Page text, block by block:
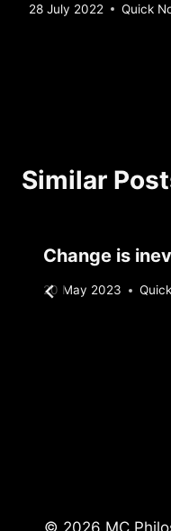
By
28 July 2022 Quick
Similar
Change is
By
20 May 2023
© 2026 MC